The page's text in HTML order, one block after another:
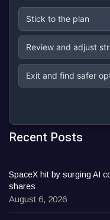
Stick to the plan
Review and adjust
Exit and find safer
Recent Posts
SpaceX hit by surging AI
shares
August 6, 2026